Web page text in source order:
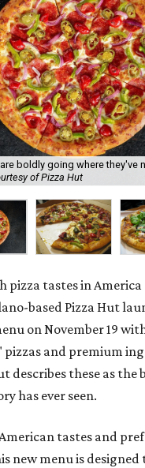
boldly going where they've
of Pizza Hut
pizza tastes in
based Pizza Hut
on November 19
pizzas and premium
describes these as the
has ever seen.
tastes and
new menu is